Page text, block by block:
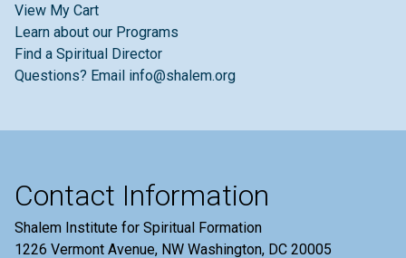
View My Cart
Learn about our Programs
Find a Spiritual Director
Questions? Email info@shalem.org
Contact Information
Shalem Institute for Spiritual Formation
1226 Vermont Avenue, NW Washington, DC 20005